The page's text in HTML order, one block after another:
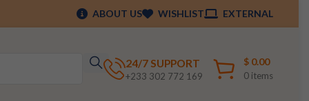
ABOUT US WISHLIST EXTERNAL
24/7 SUPPORT
+233 302 772 169 0 items
$ 0.00